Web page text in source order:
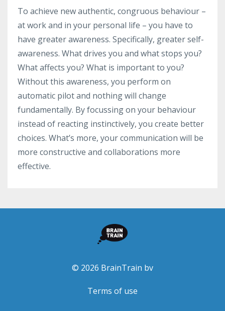
To achieve new authentic, congruous behaviour –
at work and in your personal life – you have to
have greater awareness. Specifically, greater self-
awareness. What drives you and what stops you?
What affects you? What is important to you?
Without this awareness, you perform on
automatic pilot and nothing will change
fundamentally. By focussing on your behaviour
instead of reacting instinctively, you create better
choices. What’s more, your communication will be
more constructive and collaborations more
effective.
© 2026 BrainTrain bv
Terms of use